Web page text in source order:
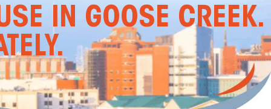
IN GOOSE CREEK.